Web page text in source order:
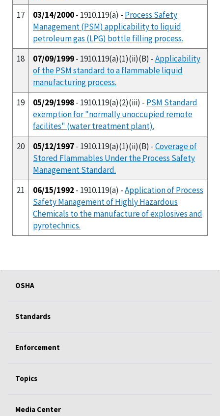
17
03/14/2000- 1910.119(a) - Process Safety
Management (PSM) applicability to liquid
petroleum gas (LPG) bottle filling process.
18
07/09/1999- 1910.119(a)(1)(ii)(B) -Applicability
of the PSM standard to a flammable liquid
manufacturing process.
19
05/29/1998- 1910.119(a)(2)(iii) - PSM Standard
exemption for "normally unoccupied remote
facilites" (water treatment plant).
20
05/12/1997- 1910.119(a)(1)(ii)(B) -Coverage of
Stored Flammables Under the Process Safety
Management Standard.
21
06/15/1992- 1910.119(a) -Application of Process
Safety Management of Highly Hazardous
Chemicals to the manufacture of explosives and
pyrotechnics.
OSHA
Standards
Enforcement
Topics
Media Center